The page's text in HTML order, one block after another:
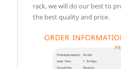
rack, we will do our best to
the best quality and price.